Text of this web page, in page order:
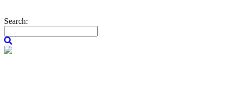
Search: